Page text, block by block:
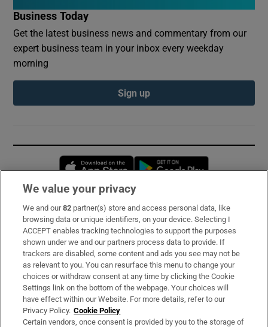
Business Today
Get the latest business news and commentary from our
expert business team in your inbox every weekday
morning
Sign up
Opens in new window
Subscribe
Support
About Us
Irish Times Products & Services
OUR PARTNERS:
We value your privacy
We and our82 partner(s) store and access personal data, like
browsing data or unique identifiers, on your device. Selecting I
ACCEPT enables tracking technologies to support the purposes
shown under we and our partners process data to provide. If
trackers are disabled, some content and ads you see may not be
as relevant to you. You can resurface this menu to change your
choices or withdraw consent at any time by clicking the Cookie
Settings link on the bottom of the webpage. Your choices will
have effect within our Website. For more details, refer to our
Privacy Policy. Cookie Policy
Certain vendors, once consent is provided by you to the storage of